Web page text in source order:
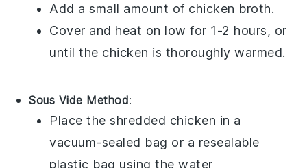
Add a small amount of chicken broth.
Cover and heat on low for 1-2 hours, or
until the chicken is thoroughly warmed.
Sous Vide Method:
Place the shredded chicken in a
vacuum-sealed bag or a resealable
plastic bag using the water